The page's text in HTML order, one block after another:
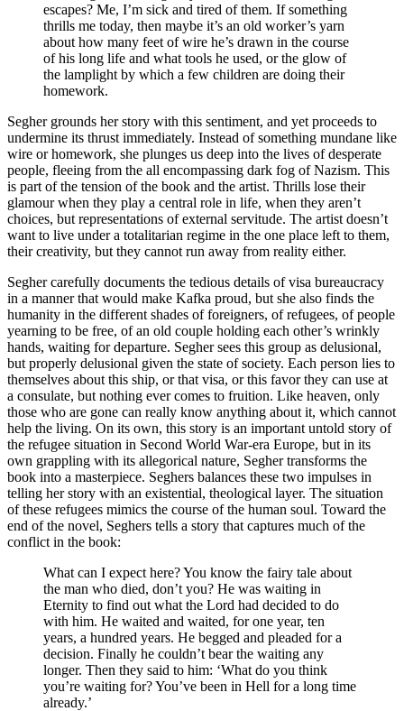
escapes? Me, I’m sick and tired of them. If something
thrills me today, then maybe it’s an old worker’s yarn
about how many feet of wire he’s drawn in the course
of his long life and what tools he used, or the glow of
the lamplight by which a few children are doing their
homework.
Segher grounds her story with this sentiment, and yet proceeds to
undermine its thrust immediately. Instead of something mundane like
wire or homework, she plunges us deep into the lives of desperate
people, fleeing from the all encompassing dark fog of Nazism. This
is part of the tension of the book and the artist. Thrills lose their
glamour when they play a central role in life, when they aren’t
choices, but representations of external servitude. The artist doesn’t
want to live under a totalitarian regime in the one place left to them,
their creativity, but they cannot run away from reality either.
Segher carefully documents the tedious details of visa bureaucracy
in a manner that would make Kafka proud, but she also finds the
humanity in the different shades of foreigners, of refugees, of people
yearning to be free, of an old couple holding each other’s wrinkly
hands, waiting for departure. Segher sees this group as delusional,
but properly delusional given the state of society. Each person lies to
themselves about this ship, or that visa, or this favor they can use at
a consulate, but nothing ever comes to fruition. Like heaven, only
those who are gone can really know anything about it, which cannot
help the living. On its own, this story is an important untold story of
the refugee situation in Second World War-era Europe, but in its
own grappling with its allegorical nature, Segher transforms the
book into a masterpiece. Seghers balances these two impulses in
telling her story with an existential, theological layer. The situation
of these refugees mimics the course of the human soul. Toward the
end of the novel, Seghers tells a story that captures much of the
conflict in the book:
What can I expect here? You know the fairy tale about
the man who died, don’t you? He was waiting in
Eternity to find out what the Lord had decided to do
with him. He waited and waited, for one year, ten
years, a hundred years. He begged and pleaded for a
decision. Finally he couldn’t bear the waiting any
longer. Then they said to him: ‘What do you think
you’re waiting for? You’ve been in Hell for a long time
already.’